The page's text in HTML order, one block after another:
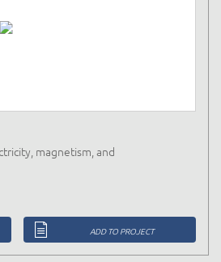
magnetism, and
ADD TO PROJECT